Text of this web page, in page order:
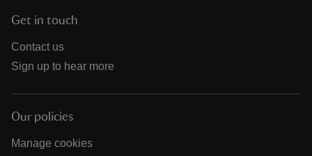
Get in touch
Contact us
Sign up to hear more
Our policies
Manage cookies